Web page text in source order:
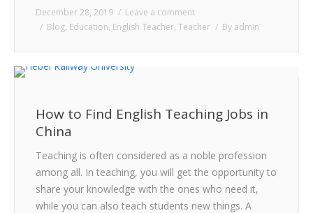
December 28, 2019
Leave a comment
Blog, Education, English Teacher, Teacher By admin
How to Find English Teaching Jobs in
China
Teaching is often considered as a noble profession
among all. In teaching, you will get the opportunity to
share your knowledge with the ones who need it,
while you can also teach students new things. A